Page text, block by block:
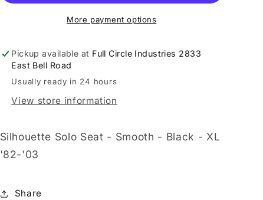
More payment options
Pickup available at Full Circle Industries 2833
East Bell Road
Usually ready in 24 hours
View store information
Silhouette Solo Seat - Smooth - Black - XL
'82-'03
Share